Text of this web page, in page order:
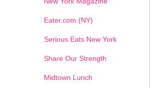
Eater.com (NY)
Serious Eats New York
Share Our Strength
Midtown Lunch